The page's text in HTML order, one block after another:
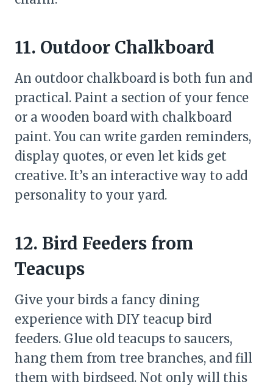
11. Outdoor Chalkboard
An outdoor chalkboard is both fun and
practical. Paint a section of your fence
or a wooden board with chalkboard
paint. You can write garden reminders,
display quotes, or even let kids get
creative. It’s an interactive way to add
personality to your yard.
12. Bird Feeders from
Teacups
Give your birds a fancy dining
experience with DIY teacup bird
feeders. Glue old teacups to saucers,
hang them from tree branches, and fill
them with birdseed. Not only will this